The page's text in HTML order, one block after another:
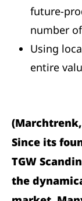
future-
number
Using
entire
Since its
TGW
the